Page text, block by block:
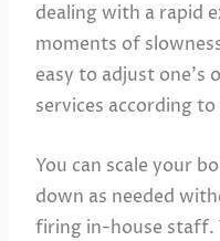
dealing with a rapid
moments of
easy to adjust one’s
services according
You can scale your
down as needed
firing in-house staff.